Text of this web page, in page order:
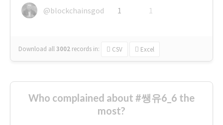
@blockchainsgod
1 1
Download all3002 records in: CSV Excel
Who complained about #쌩유6_6 the
most?